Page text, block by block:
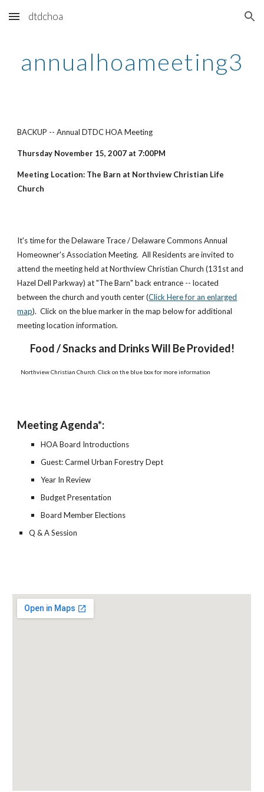
Skip to main content Skip to navigation
dtdchoa
annualhoameeting3
BACKUP -- Annual DTDC HOA Meeting
Thursday November 15, 2007 at 7:00PM
Meeting Location: The Barn at Northview Christian Life
Church
It's time for the Delaware Trace / Delaware Commons Annual
Homeowner's Association Meeting. All Residents are invited to
attend the meeting held at Northview Christian Church (131st and
Hazel Dell Parkway) at "The Barn" back entrance -- located
between the church and youth center (Click Here for an enlarged
map). Click on the blue marker in the map below for additional
meeting location information.
Food / Snacks and Drinks Will Be Provided!
Northview Christian Church. Click on the blue box for more information
Meeting Agenda*:
HOA Board Introductions
Guest: Carmel Urban Forestry Dept
Year In Review
Budget Presentation
Board Member Elections
Q & A Session